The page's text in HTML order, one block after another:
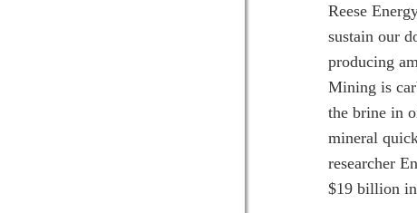
Reese
sustain our
producing
Mining is
the brine in
mineral
researcher
$19 billion